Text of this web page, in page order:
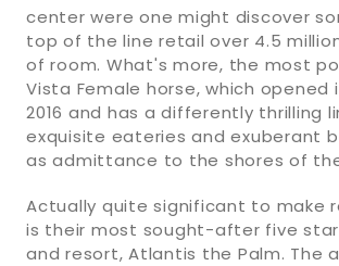
center were one might discover
top of the line retail over 4.5
of room. What's more, the most
Vista Female horse, which opened
2016 and has a differently thrilling
exquisite eateries and exuberant
as admittance to the shores of the
Actually quite significant to make
is their most sought-after five star
and resort, Atlantis the Palm. The